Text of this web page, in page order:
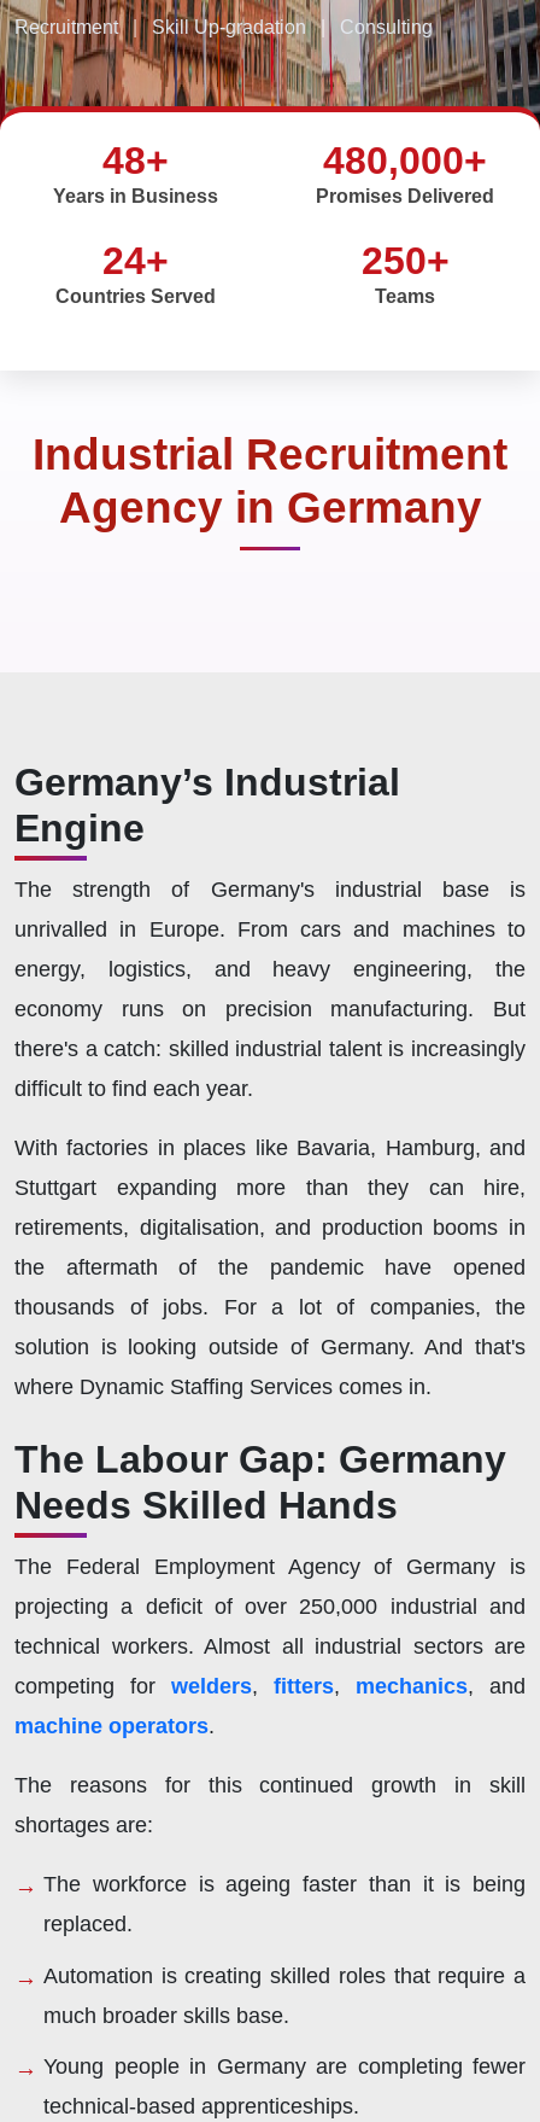
Recruitment | Skill Up-gradation Consulting
48+
Years in Business
480,000+
Promises Delivered
24+
Countries Served
250+
Teams
Industrial Recruitment
Agency in Germany
Germany’s Industrial
Engine
The strength of Germany's industrial base is
unrivalled in Europe. From cars and machines to
energy, logistics, and heavy engineering, the
economy runs on precision manufacturing. But
there's a catch: skilled industrial talent is increasingly
difficult to find each year.
With factories in places like Bavaria, Hamburg, and
Stuttgart expanding more than they can hire,
retirements, digitalisation, and production booms in
the aftermath of the pandemic have opened
thousands of jobs. For a lot of companies, the
solution is looking outside of Germany. And that's
where Dynamic Staffing Services comes in.
The Labour Gap: Germany
Needs Skilled Hands
The Federal Employment Agency of Germany is
projecting a deficit of over 250,000 industrial and
technical workers. Almost all industrial sectors are
competing for welders, fitters, mechanics, and
machine operators.
The reasons for this continued growth in skill
shortages are:
The workforce is ageing faster than it is being
replaced.
Automation is creating skilled roles that require a
much broader skills base.
Young people in Germany are completing fewer
technical-based apprenticeships.